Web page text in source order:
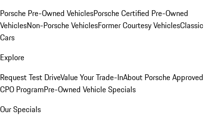
Porsche Pre-Owned VehiclesPorsche Certified Pre-Owned
VehiclesNon-Porsche VehiclesFormer Courtesy VehiclesClassic
Cars
Explore
Request Test DriveValue Your Trade-InAbout Porsche Approved
CPO ProgramPre-Owned Vehicle Specials
Our Specials